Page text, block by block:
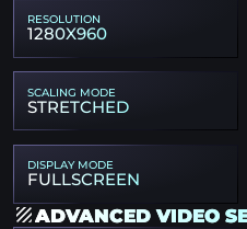
RESOLUTION
1280X960
SCALING MODE
STRETCHED
DISPLAY MODE
FULLSCREEN
ADVANCED VIDEO